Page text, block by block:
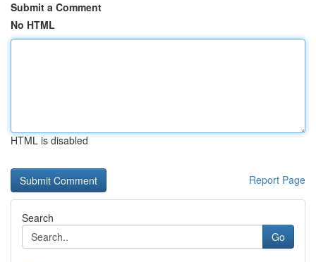
Submit a Comment
No HTML
HTML is disabled
Report Page
Search
Go